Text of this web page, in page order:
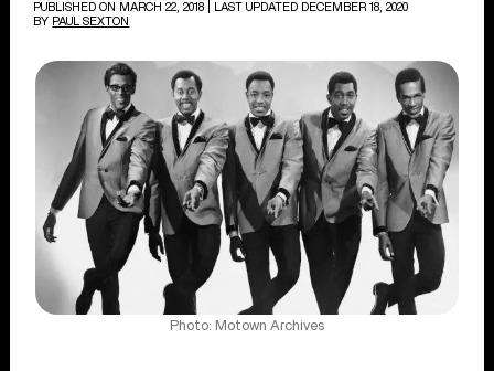
PUBLISHED ON MARCH 22, 2018
| LAST UPDATED DECEMBER 18, 2020
BY PAUL SEXTON
Photo: Motown Archives